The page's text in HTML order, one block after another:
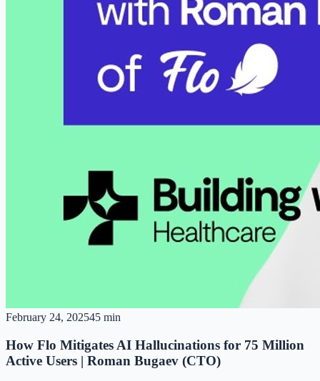
February 24, 202545 min
How Flo Mitigates AI Hallucinations for 75 Million
Active Users | Roman Bugaev (CTO)